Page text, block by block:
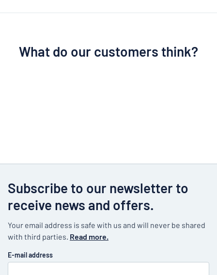
What do our customers think?
Subscribe to our newsletter to
receive news and offers.
Your email address is safe with us and will never be shared
with third parties. Read more.
E-mail address